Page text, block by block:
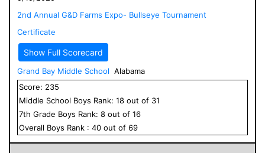
2nd Annual G&D Farms Expo- Bullseye Tournament
Certificate
Show Full Scorecard
Grand Bay Middle School Alabama
Score: 235
Middle School Boys Rank: 18 out of 31
7th Grade Boys Rank: 8 out of 16
Overall Boys Rank : 40 out of 69